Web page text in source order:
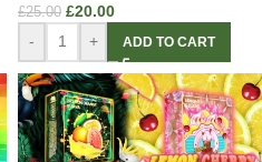
£25.00 £20.00
- + ADD TO CART